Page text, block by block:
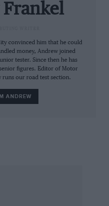
race team was not the
the East Coast
of the Sports Car
Engineering
the two meeting at
the plan was that
recalls Tullius
convinced him that he could
money, Andrew joined
tester. Since then he has
figures. Editor of Motor
runs our road test section.
ANDREW